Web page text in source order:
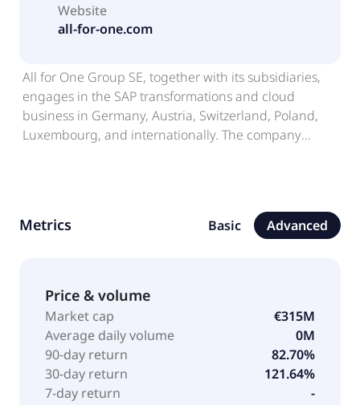
Website
all-for-one.com
All for One Group SE, together with its subsidiaries,
engages in the SAP transformations and cloud
business in Germany, Austria, Switzerland, Poland,
Luxembourg, and internationally. The company
as well as consulting and infrastructure services. The
company also sells software licenses; and provides IT
agreements, software implementation and
optimization projects, management and technology
consulting, and training. It serves mechanical and
plant engineering, automotive, life sciences,
electrical, plastics processing, metal processing,
wholesale, and professional services industries. The
Metrics Basic Advanced
Price & volume
Market cap
€315M
Average daily volume
0M
90-day return
82.70%
30-day return
121.64%
7-day return
-